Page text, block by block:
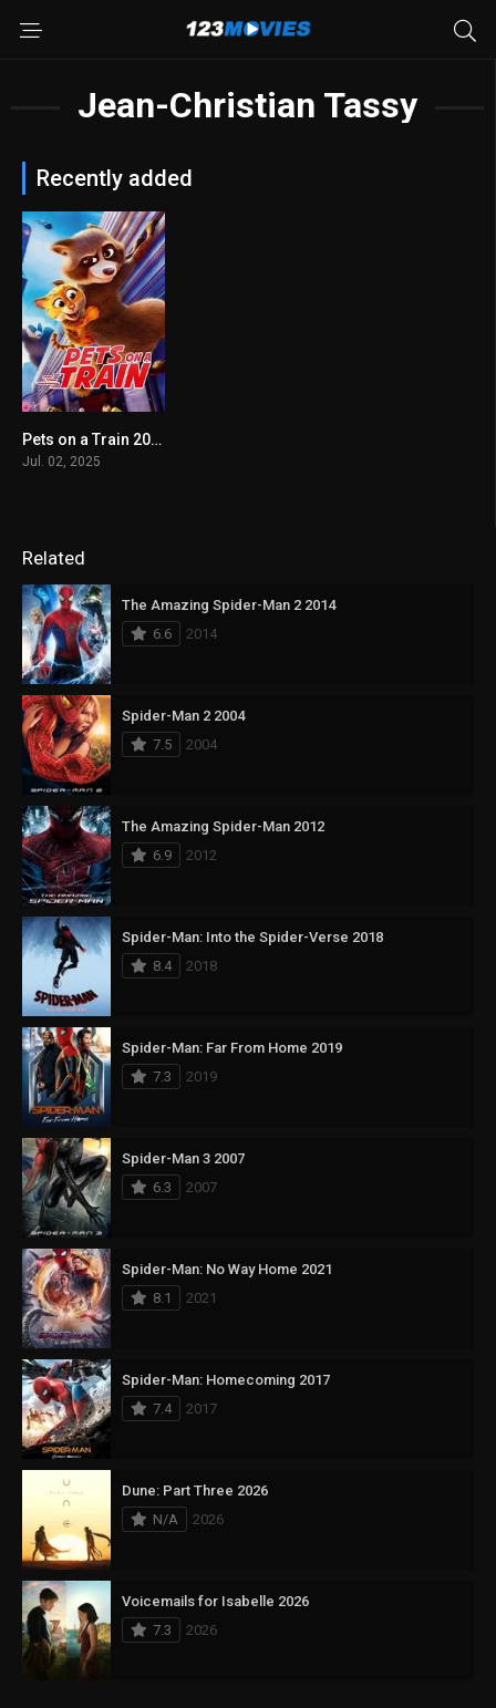
Jean-Christian Tassy
Recently added
6.4Pets on a Train 2025
Jul. 02, 2025
Related
The Amazing Spider-Man 2 2014
6.6
2014
Spider-Man 2 2004
7.5
2004
The Amazing Spider-Man 2012
6.9
2012
Spider-Man: Into the Spider-Verse 2018
8.4
2018
Spider-Man: Far From Home 2019
7.3
2019
Spider-Man 3 2007
6.3
2007
Spider-Man: No Way Home 2021
8.1
2021
Spider-Man: Homecoming 2017
7.4
2017
Dune: Part Three 2026
N/A
2026
Voicemails for Isabelle 2026
7.3
2026